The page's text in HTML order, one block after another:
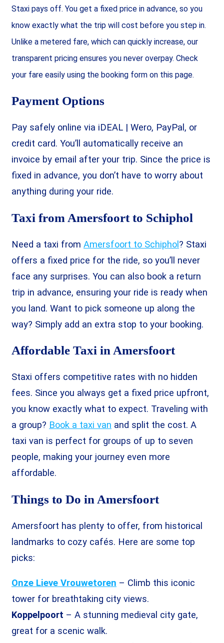
Staxi pays off. You get a fixed price in advance, so you
know exactly what the trip will cost before you step in.
Unlike a metered fare, which can quickly increase, our
transparent pricing ensures you never overpay. Check
your fare easily using the booking form on this page.
Payment Options
Pay safely online via iDEAL | Wero, PayPal, or
credit card. You’ll automatically receive an
invoice by email after your trip. Since the price is
fixed in advance, you don’t have to worry about
anything during your ride.
Taxi from Amersfoort to Schiphol
Need a taxi from Amersfoort to Schiphol? Staxi
offers a fixed price for the ride, so you’ll never
face any surprises. You can also book a return
trip in advance, ensuring your ride is ready when
you land. Want to pick someone up along the
way? Simply add an extra stop to your booking.
Affordable Taxi in Amersfoort
Staxi offers competitive rates with no hidden
fees. Since you always get a fixed price upfront,
you know exactly what to expect. Traveling with
a group? Book a taxi van and split the cost. A
taxi van is perfect for groups of up to seven
people, making your journey even more
affordable.
Things to Do in Amersfoort
Amersfoort has plenty to offer, from historical
landmarks to cozy cafés. Here are some top
picks:
Onze Lieve Vrouwetoren – Climb this iconic
tower for breathtaking city views.
Koppelpoort – A stunning medieval city gate,
great for a scenic walk.